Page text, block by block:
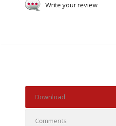
Write your review
Download
Comments